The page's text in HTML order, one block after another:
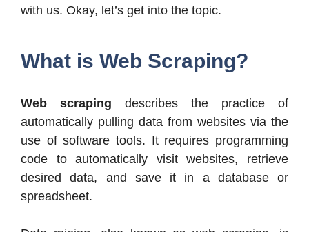
with us. Okay, let’s get into the topic.
What is Web Scraping?
Web scraping describes the practice of
automatically pulling data from websites via the
use of software tools. It requires programming
code to automatically visit websites, retrieve
desired data, and save it in a database or
spreadsheet.